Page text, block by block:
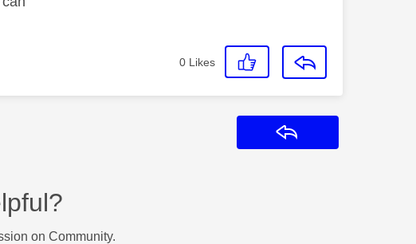
0 Likes
on Community.